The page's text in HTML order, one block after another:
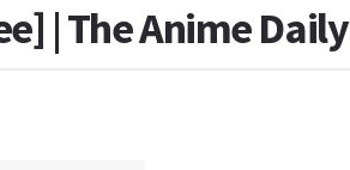
| The Anime Daily